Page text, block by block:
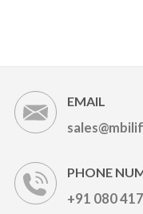
EMAIL
PHONE
+91 080